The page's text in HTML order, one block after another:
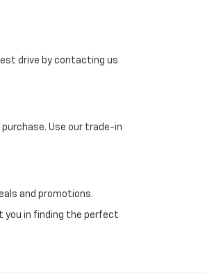
drive by contacting us
Use our trade-in
and promotions.
you in finding the perfect